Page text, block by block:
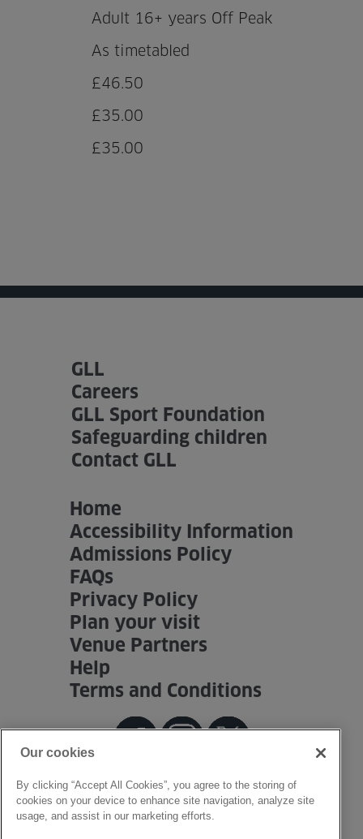
Adult 16+ years Off Peak
As timetabled
£46.50
£35.00
£35.00
GLL
Careers
GLL Sport Foundation
Safeguarding children
Contact GLL
Home
Accessibility Information
Admissions Policy
FAQs
Privacy Policy
Plan your visit
Venue Partners
Help
Terms and Conditions
Our cookies
By clicking “Accept All Cookies”, you agree to the storing of
cookies on your device to enhance site navigation, analyze site
usage, and assist in our marketing efforts.